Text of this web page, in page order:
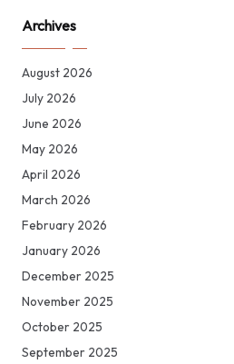
Archives
August 2026
July 2026
June 2026
May 2026
April 2026
March 2026
February 2026
January 2026
December 2025
November 2025
October 2025
September 2025